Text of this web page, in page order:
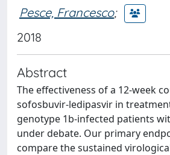
Pesce, Francesco;
2018
Abstract
The effectiveness of a 12-week
sofosbuvir-ledipasvir in
genotype 1b-infected patients
under debate. Our primary
compare the sustained